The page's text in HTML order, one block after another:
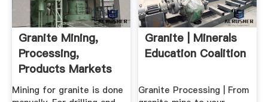
Granite Mining,
Processing,
Products Markets
Mining for granite is done
Granite | Minerals
Education Coalition
Granite Processing | From